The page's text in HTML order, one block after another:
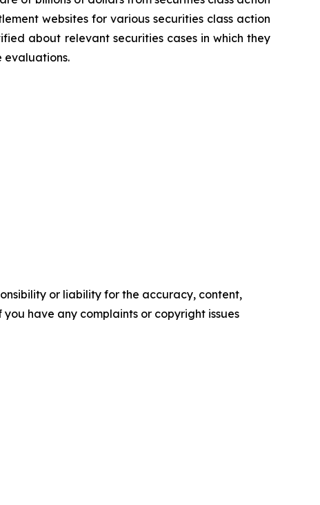
websites for various securities class action
about relevant securities cases in which they
evaluations.
or liability for the accuracy, content,
have any complaints or copyright issues